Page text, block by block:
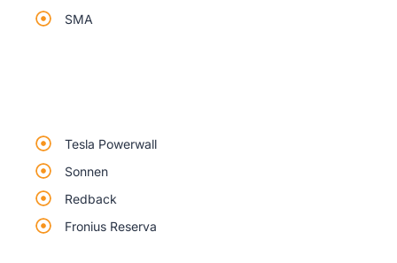
SMA
Tesla Powerwall
Sonnen
Redback
Fronius Reserva